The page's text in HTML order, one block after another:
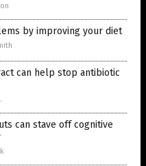
by improving your diet
can help stop antibiotic
can stave off cognitive